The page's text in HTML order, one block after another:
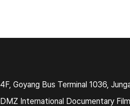
4F, Goyang Bus Terminal 1036,
DMZ International Documentary